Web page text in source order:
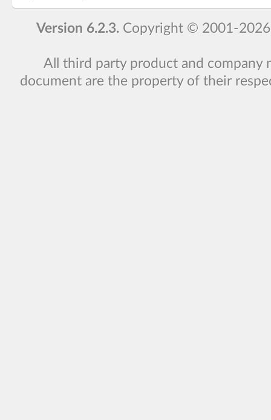
Version 6.2.3.Copyright © 2001-
All third party product and company
document are the property of their